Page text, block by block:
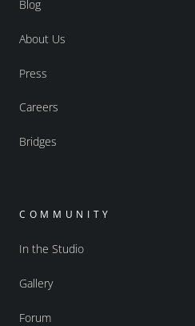
Blog
About Us
Press
Careers
Bridges
COMMUNITY
In the Studio
Gallery
Forum